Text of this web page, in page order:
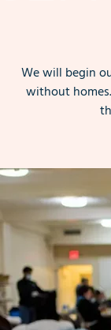
We will begin
without